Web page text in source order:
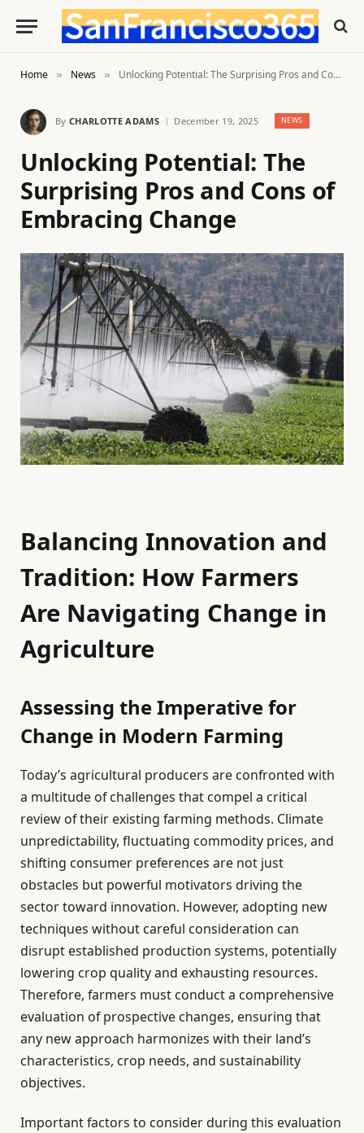
Home » News » Unlocking Potential: The Surprising Pros and Cons of Embracing Change
By CHARLOTTE ADAMS December 19, 2025 NEWS
Unlocking Potential: The
Surprising Pros and Cons of
Embracing Change
Balancing Innovation and
Tradition: How Farmers
Are Navigating Change in
Agriculture
Assessing the Imperative for
Change in Modern Farming
Today’s agricultural producers are confronted with
a multitude of challenges that compel a critical
review of their existing farming methods. Climate
unpredictability, fluctuating commodity prices, and
shifting consumer preferences are not just
obstacles but powerful motivators driving the
sector toward innovation. However, adopting new
techniques without careful consideration can
disrupt established production systems, potentially
lowering crop quality and exhausting resources.
Therefore, farmers must conduct a comprehensive
evaluation of prospective changes, ensuring that
any new approach harmonizes with their land’s
characteristics, crop needs, and sustainability
objectives.
Important factors to consider during this evaluation